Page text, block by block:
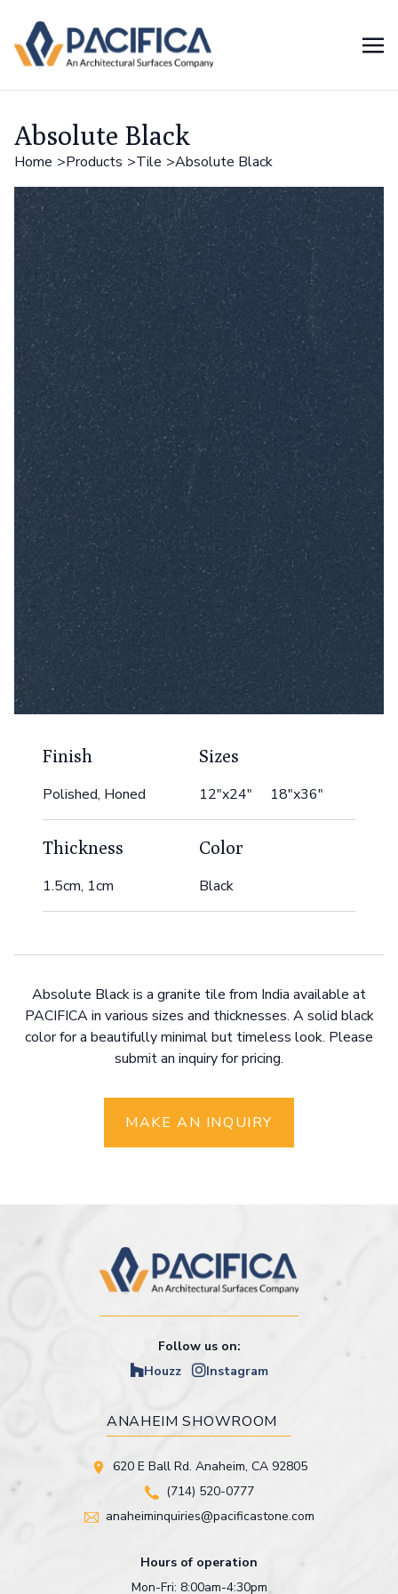
Absolute Black
Home Products Tile Absolute Black
Finish
Polished, Honed
Sizes
12"x24" 18"x36"
Thickness
1.5cm, 1cm
Color
Black
Absolute Black is a granite tile from India available at
PACIFICA in various sizes and thicknesses. A solid black
color for a beautifully minimal but timeless look. Please
submit an inquiry for pricing.
MAKE AN INQUIRY
Follow us on:
Houzz
Instagram
ANAHEIM SHOWROOM
620 E Ball Rd. Anaheim, CA 92805
(714) 520-0777
anaheiminquiries@pacificastone.com
Hours of operation
Mon-Fri: 8:00am-4:30pm